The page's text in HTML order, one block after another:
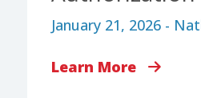
January 21, 2026 -
Learn More